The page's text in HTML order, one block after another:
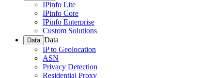
IPinfo Lite
IPinfo Core
IPinfo Enterprise
Custom Solutions
Data Data
IP to Geolocation
ASN
Privacy Detection
Residential Proxy